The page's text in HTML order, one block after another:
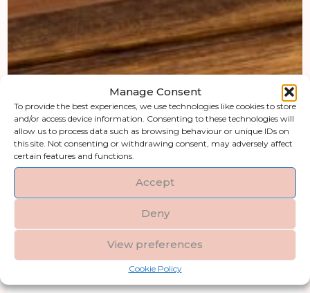
Manage Consent
To provide the best experiences, we use technologies like cookies to store
and/or access device information. Consenting to these technologies will
allow us to process data such as browsing behaviour or unique IDs on
this site. Not consenting or withdrawing consent, may adversely affect
certain features and functions.
Accept
Deny
View preferences
Cookie Policy